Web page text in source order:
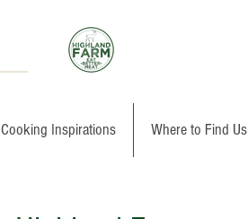
Cooking Inspirations Where to Find Us